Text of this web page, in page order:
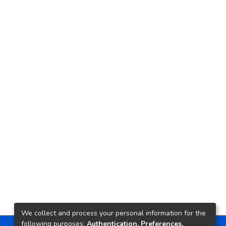
We collect and process your personal information for the
following purposes: Authentication, Preferences,